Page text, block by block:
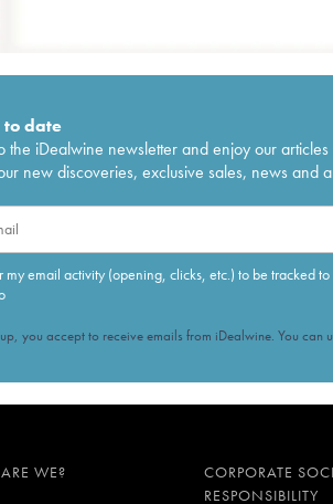
to date
the iDealwine newsletter and enjoy our
new discoveries, exclusive sales, news and
my email activity (opening, clicks, etc.) to be tracked
you accept to receive emails from iDealwine. You can
WE?
CORPORATE
RESPONSIBILITY